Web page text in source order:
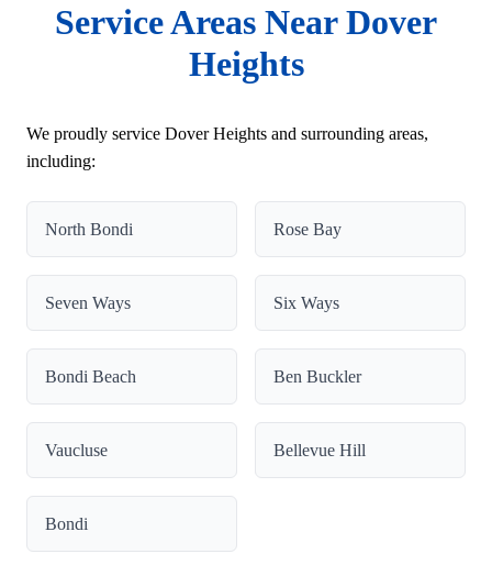
Service Areas Near Dover
Heights
We proudly service Dover Heights and surrounding areas,
including:
North Bondi Rose Bay
Seven Ways Six Ways
Bondi Beach Ben Buckler
Vaucluse Bellevue Hill
Bondi